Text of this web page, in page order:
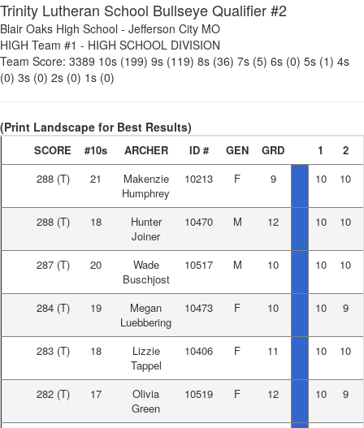
Trinity Lutheran School Bullseye Qualifier #2
Blair Oaks High School - Jefferson City MO
HIGH Team #1 - HIGH SCHOOL DIVISION
Team Score: 3389 10s (199) 9s (119) 8s (36) 7s (5) 6s (0) 5s (1) 4s
(0) 3s (0) 2s (0) 1s (0)
(Print Landscape for Best Results)
SCORE #10s ARCHER ID # GEN GRD 1
2
288 (T) 21
Makenzie
Humphrey
10213 F 9 10 10
288 (T) 18
Hunter
Joiner
10470 M 12 10 10
287 (T) 20
Wade
Buschjost
10517 M 10 10 10
284 (T) 19
Megan
Luebbering
10473 F 10 10 9
283 (T) 18
Lizzie
Tappel
10406 F 11 10 10
282 (T) 17
Olivia
Green
10519 F 12 10 9